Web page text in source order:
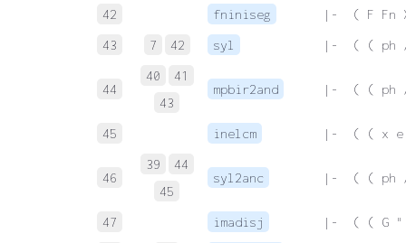
42
fniniseg
|-  ( F Fn
43
7 42 syl |-  ( ( ph
44
40
41
43
mpbir2and |-  ( ( ph
45 inelcm |-  ( ( x
46
39
44
45
syl2anc |-  ( ( ph
47 imadisj
|-  ( ( G